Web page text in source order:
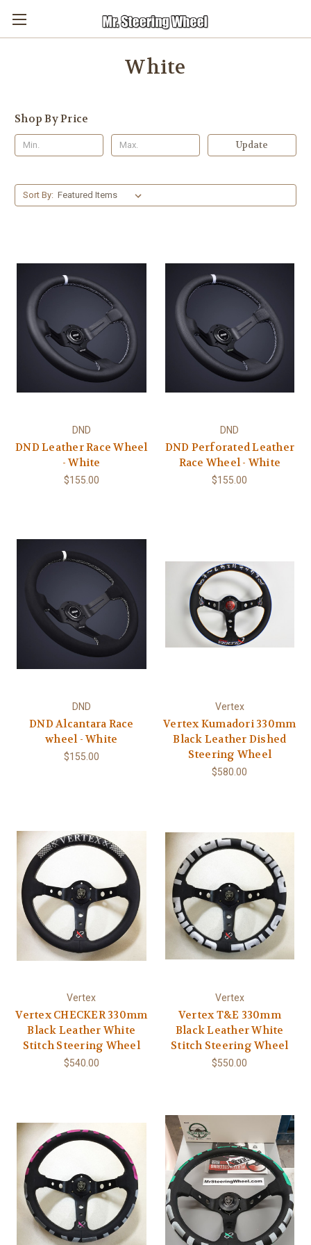
White
Shop By Price
Update
Sort By:
DND
DND Leather Race Wheel
- White
$155.00
DND
DND Perforated Leather
Race Wheel - White
$155.00
DND
DND Alcantara Race
wheel - White
$155.00
Vertex
Vertex Kumadori 330mm
Black Leather Dished
Steering Wheel
$580.00
Vertex
Vertex CHECKER 330mm
Black Leather White
Stitch Steering Wheel
$540.00
Vertex
Vertex T&E 330mm
Black Leather White
Stitch Steering Wheel
$550.00